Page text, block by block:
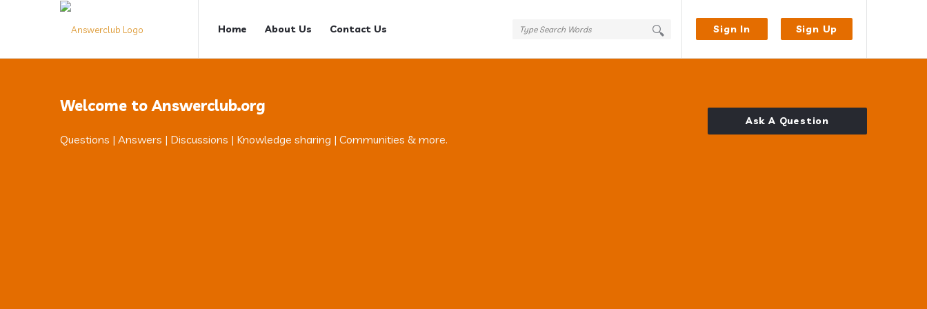
Sign In Sign Up
Answerclub
Navigation
Home About Us Contact Us
Welcome to Answerclub.org
Questions | Answers | Discussions | Knowledge sharing | Communities & more.
Ask A Question